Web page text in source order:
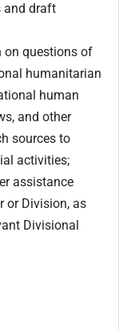
and draft
on questions of
humanitarian
human
and other
sources to
activities;
assistance
or Division, as
Divisional